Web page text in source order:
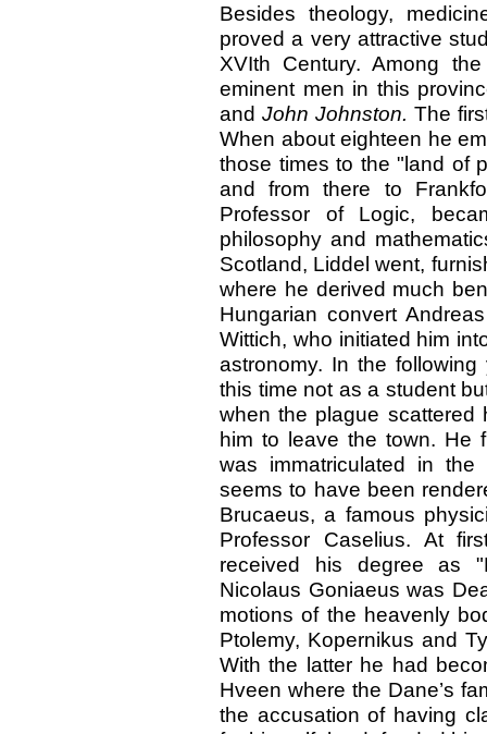
Besides theology,
proved a very attractive
XVIth Century. Among
eminent men in this
andJohn Johnston.The
When about eighteen he
those times to the "land of
and from there to
Professor of Logic,
philosophy and
Scotland, Liddel went,
where he derived much
Hungarian convert
Wittich, who initiated him
astronomy. In the
this time not as a student
when the plague scattered
him to leave the town. He
was immatriculated in
seems to have been
Brucaeus, a famous
Professor Caselius. At
received his degree as
Nicolaus Goniaeus was
motions of the heavenly
Ptolemy, Kopernikus and
With the latter he had
Hveen where the Dane’s
the accusation of having